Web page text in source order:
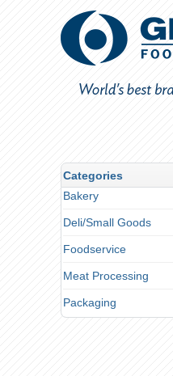
Categories
Bakery
Deli/Small Goods
Foodservice
Meat Processing
Packaging